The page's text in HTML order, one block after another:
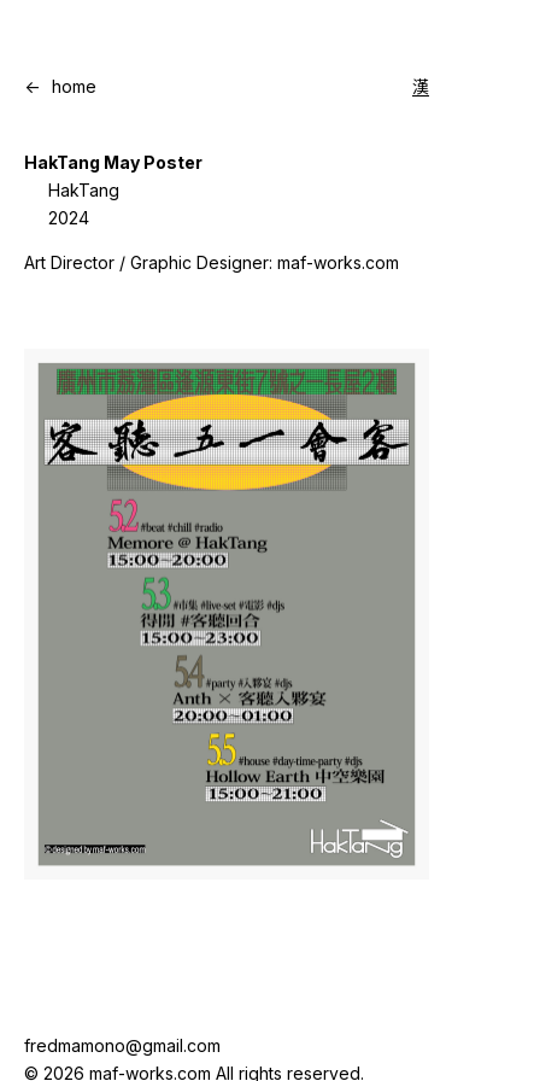
<- home 漢
HakTang May Poster
HakTang
2024
Art Director / Graphic Designer: maf-works.com
fredmamono@gmail.com
© 2026 maf-works.com All rights reserved.